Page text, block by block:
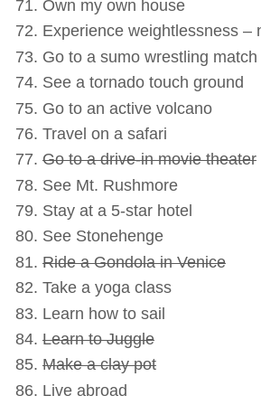
Own my own house
Experience weightlessness –
Go to a sumo wrestling match
See a tornado touch ground
Go to an active volcano
Travel on a safari
Go to a drive-in movie theater
See Mt. Rushmore
Stay at a 5-star hotel
See Stonehenge
Ride a Gondola in Venice
Take a yoga class
Learn how to sail
Learn to Juggle
Make a clay pot
Live abroad